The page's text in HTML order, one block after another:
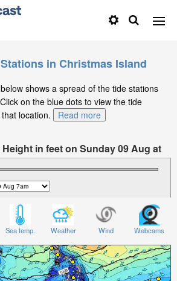
in Christmas Island
shows a spread of the tide stations
on the blue dots to view the tide
location.
Read more
in feet on Sunday 09 Aug at
7am WIB
Sea temp. Weather Wind Webcams